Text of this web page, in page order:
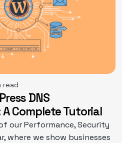
read
DNS
Complete Tutorial
our Performance, Security
where we show businesses